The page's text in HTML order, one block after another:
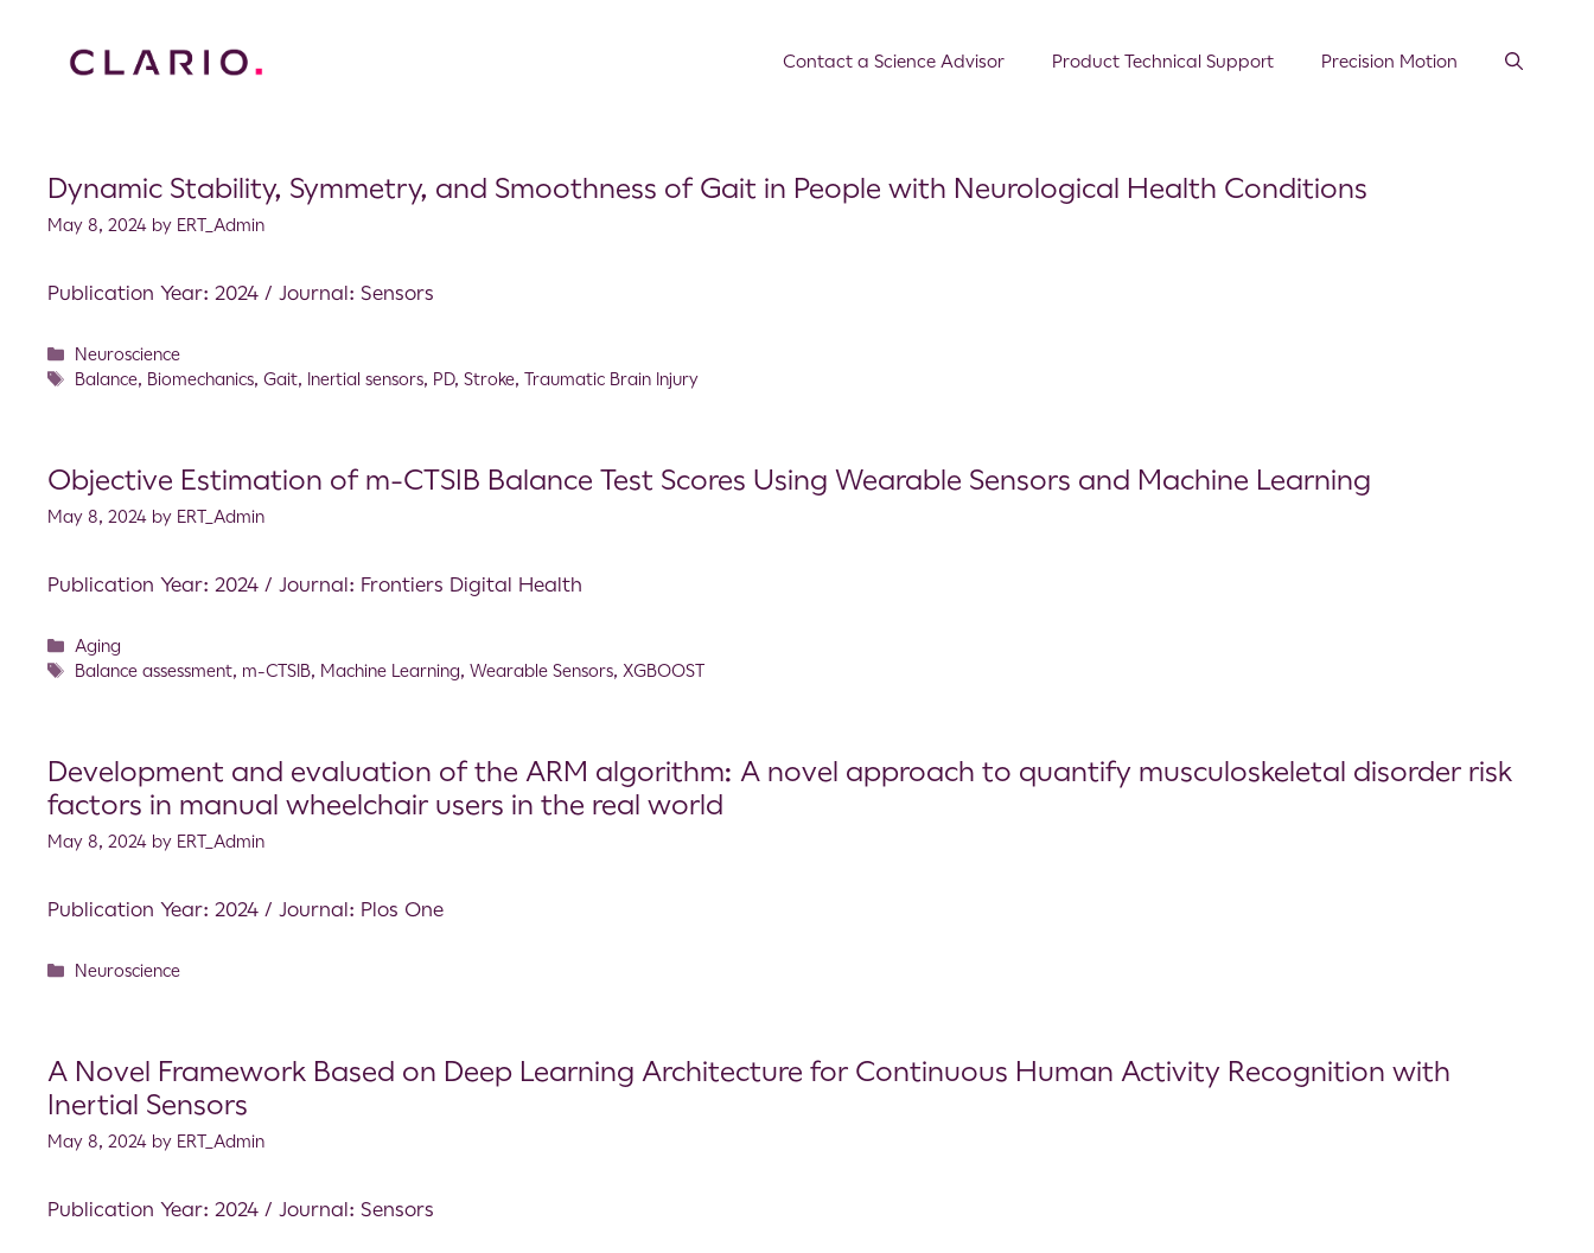
Contact a Science Advisor Product Technical Support Precision Motion
Dynamic Stability, Symmetry, and Smoothness of Gait in People with Neurological Health Conditions
May 8, 2024 by ERT_Admin
Publication Year: 2024 / Journal: Sensors
Neuroscience
Balance, Biomechanics,Gait, Inertial sensors, PD,Stroke,Traumatic Brain Injury
Objective Estimation of m-CTSIB Balance Test Scores Using Wearable Sensors and Machine Learning
May 8, 2024 by ERT_Admin
Publication Year: 2024 / Journal: Frontiers Digital Health
Aging
Balance assessment, m-CTSIB, Machine Learning,Wearable Sensors, XGBOOST
Development and evaluation of the ARM algorithm: A novel approach to quantify musculoskeletal disorder risk
factors in manual wheelchair users in the real world
May 8, 2024 by ERT_Admin
Publication Year: 2024 / Journal: Plos One
Neuroscience
A Novel Framework Based on Deep Learning Architecture for Continuous Human Activity Recognition with
Inertial Sensors
May 8, 2024 by ERT_Admin
Publication Year: 2024 / Journal: Sensors